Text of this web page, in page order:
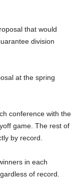
that would
division
at the spring
conference with the
game. The rest of
by record.
in each
of record.